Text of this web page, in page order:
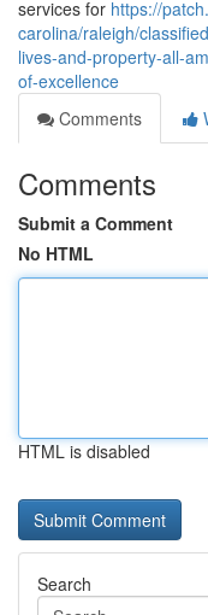
services for https://
carolina/raleigh/
lives-and-property-all-
of-excellence
Comments
Comments
Submit a Comment
No HTML
HTML is disabled
Search